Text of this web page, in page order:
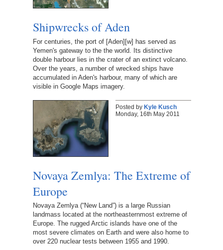
Shipwrecks of Aden
For centuries, the port of [Aden][w] has served as
Yemen's gateway to the the world. Its distinctive
double harbour lies in the crater of an extinct volcano.
Over the years, a number of wrecked ships have
accumulated in Aden's harbour, many of which are
visible in Google Maps imagery.
Posted by Kyle Kusch
Monday, 16th May 2011
Novaya Zemlya: The Extreme of
Europe
Novaya Zemlya (“New Land”) is a large Russian
landmass located at the northeasternmost extreme of
Europe. The rugged Arctic islands have one of the
most severe climates on Earth and were also home to
over 220 nuclear tests between 1955 and 1990.